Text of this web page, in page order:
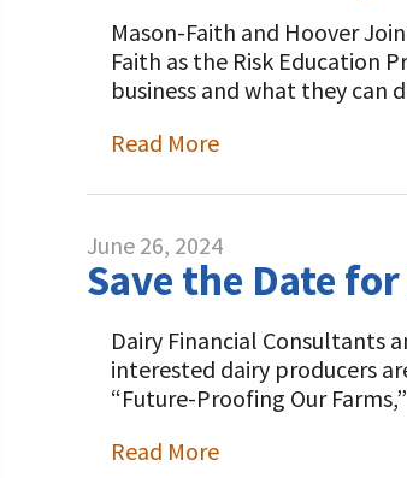
Mason-Faith and Hoover
Faith as the Risk Education
business and what they
Read More
June 26, 2024
Save the Date
Dairy Financial Consultants
interested dairy producers
“Future-Proofing Our
Read More